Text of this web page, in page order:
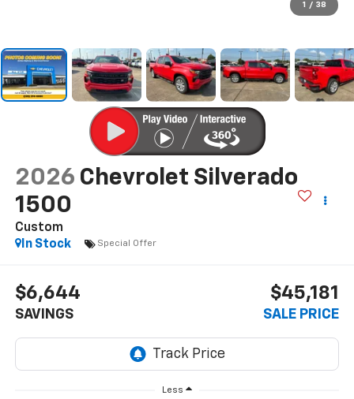
1 / 38
2026 Chevrolet Silverado
1500
Custom
In Stock
Special Offer
$6,644
SAVINGS
$45,181
SALE PRICE
Less